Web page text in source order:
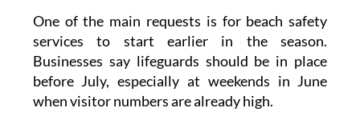
things are organised.
One of the main requests is for beach safety
services to start earlier in the season.
Businesses say lifeguards should be in place
before July, especially at weekends in June